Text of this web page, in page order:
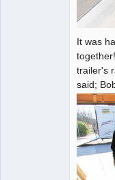
It was
trailer's
said;